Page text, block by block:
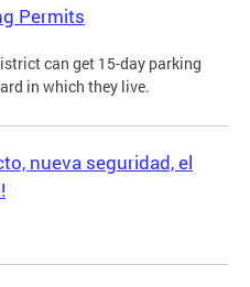
Permits
can get 15-day parking
in which they live.
nueva seguridad, el